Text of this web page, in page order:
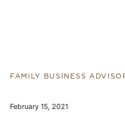
FAMILY BUSINESS
February 15, 2021